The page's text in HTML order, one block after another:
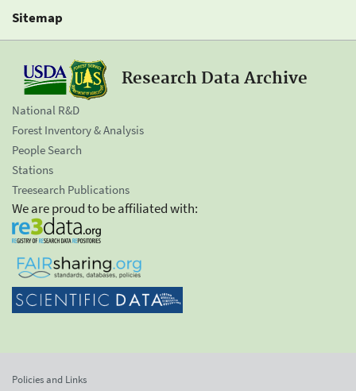
Sitemap
Research Data Archive
National R&D
Forest Inventory & Analysis
People Search
Stations
Treesearch Publications
We are proud to be affiliated with:
Policies and Links